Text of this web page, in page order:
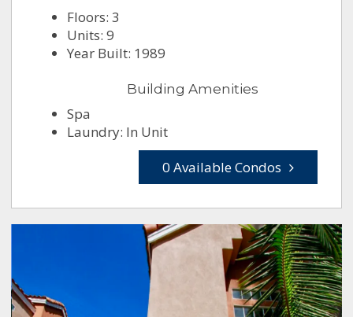
Floors: 3
Units: 9
Year Built: 1989
Building Amenities
Spa
Laundry: In Unit
0 Available Condos